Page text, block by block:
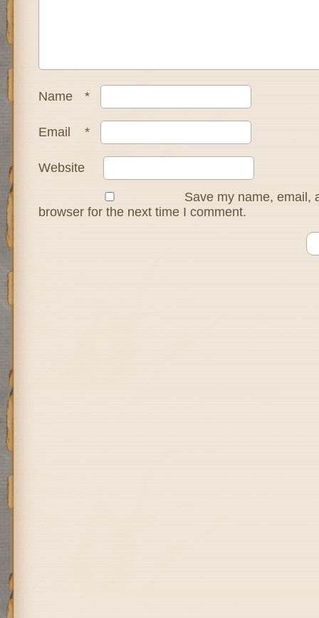
Name *
Email *
Website
Save my name, email,
browser for the next time I comment.